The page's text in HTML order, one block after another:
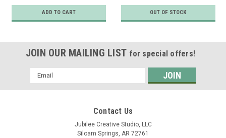
ADD TO CART OUT OF STOCK
JOIN OUR MAILING LIST for special offers!
Email
Address
Contact Us
Jubilee Creative Studio, LLC
Siloam Springs, AR 72761